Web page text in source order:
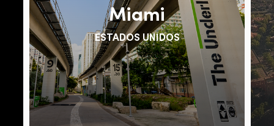
Miami
ESTADOS UNIDOS